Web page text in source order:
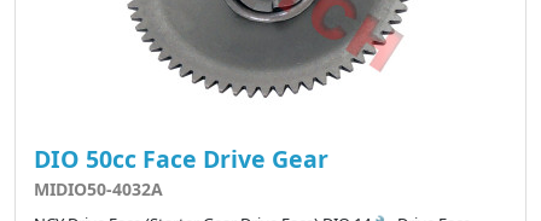
DIO 50cc Face Drive Gear
MIDIO50-4032A